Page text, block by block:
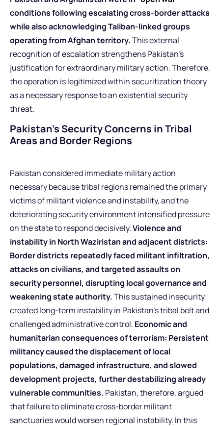
conditions following escalating cross-border attacks
while also acknowledging Taliban-linked groups
operating from Afghan territory.This external
recognition of escalation strengthens Pakistan’s
justification for extraordinary military action. Therefore,
the operation is legitimized within securitization theory
as a necessary response to an existential security
threat.
Pakistan’s Security Concerns in Tribal
Areas and Border Regions
Pakistan considered immediate military action
necessary because tribal regions remained the primary
victims of militant violence and instability, and the
deteriorating security environment intensified pressure
on the state to respond decisively.Violence and
instability in North Waziristan and adjacent districts:
Border districts repeatedly faced militant infiltration,
attacks on civilians, and targeted assaults on
security personnel, disrupting local governance and
weakening state authority.This sustained insecurity
created long-term instability in Pakistan’s tribal belt and
challenged administrative control. Economic and
humanitarian consequences of terrorism: Persistent
militancy caused the displacement of local
populations, damaged infrastructure, and slowed
development projects, further destabilizing already
vulnerable communities. Pakistan, therefore, argued
that failure to eliminate cross-border militant
sanctuaries would worsen regional instability. In this